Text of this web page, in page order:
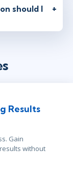
should I
Results
Gain
without